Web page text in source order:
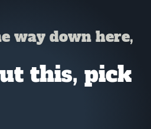
way down here,
this, pick